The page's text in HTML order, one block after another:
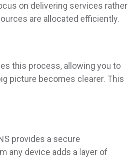
on delivering services rather
are allocated efficiently.
this process, allowing you to
picture becomes clearer. This
provides a secure
any device adds a layer of